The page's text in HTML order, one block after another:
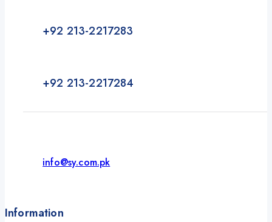
+92 213-2217283
+92 213-2217284
info@sy.com.pk
Information